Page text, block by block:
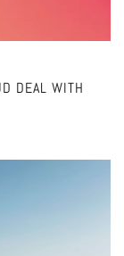
DEAL WITH